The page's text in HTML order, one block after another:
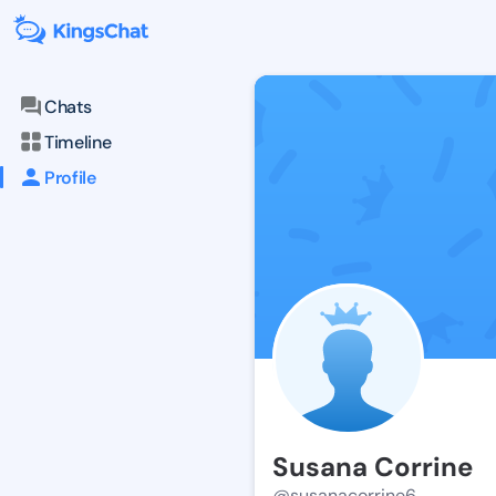
Chats
Timeline
Profile
Susana Corrine